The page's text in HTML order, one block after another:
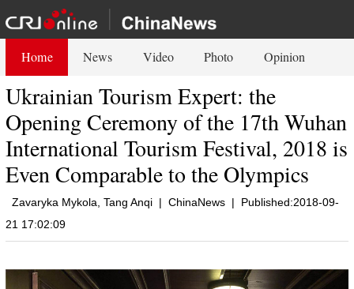
Home News Video Photo Opinion
Ukrainian Tourism Expert: the
Opening Ceremony of the 17th Wuhan
International Tourism Festival, 2018 is
Even Comparable to the Olympics
Zavaryka Mykola, Tang Anqi | ChinaNews |
Published:2018-09-
21 17:02:09